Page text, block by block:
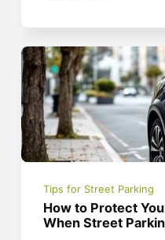
Tips for Street Parking
How to Protect
When Street